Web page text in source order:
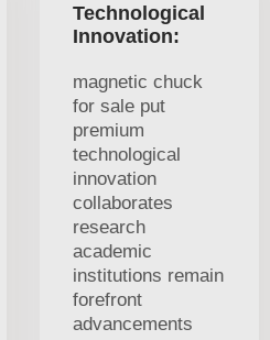
Technological
Innovation:
magnetic chuck
for sale put
premium
technological
innovation
collaborates
research
academic
institutions remain
forefront
advancements